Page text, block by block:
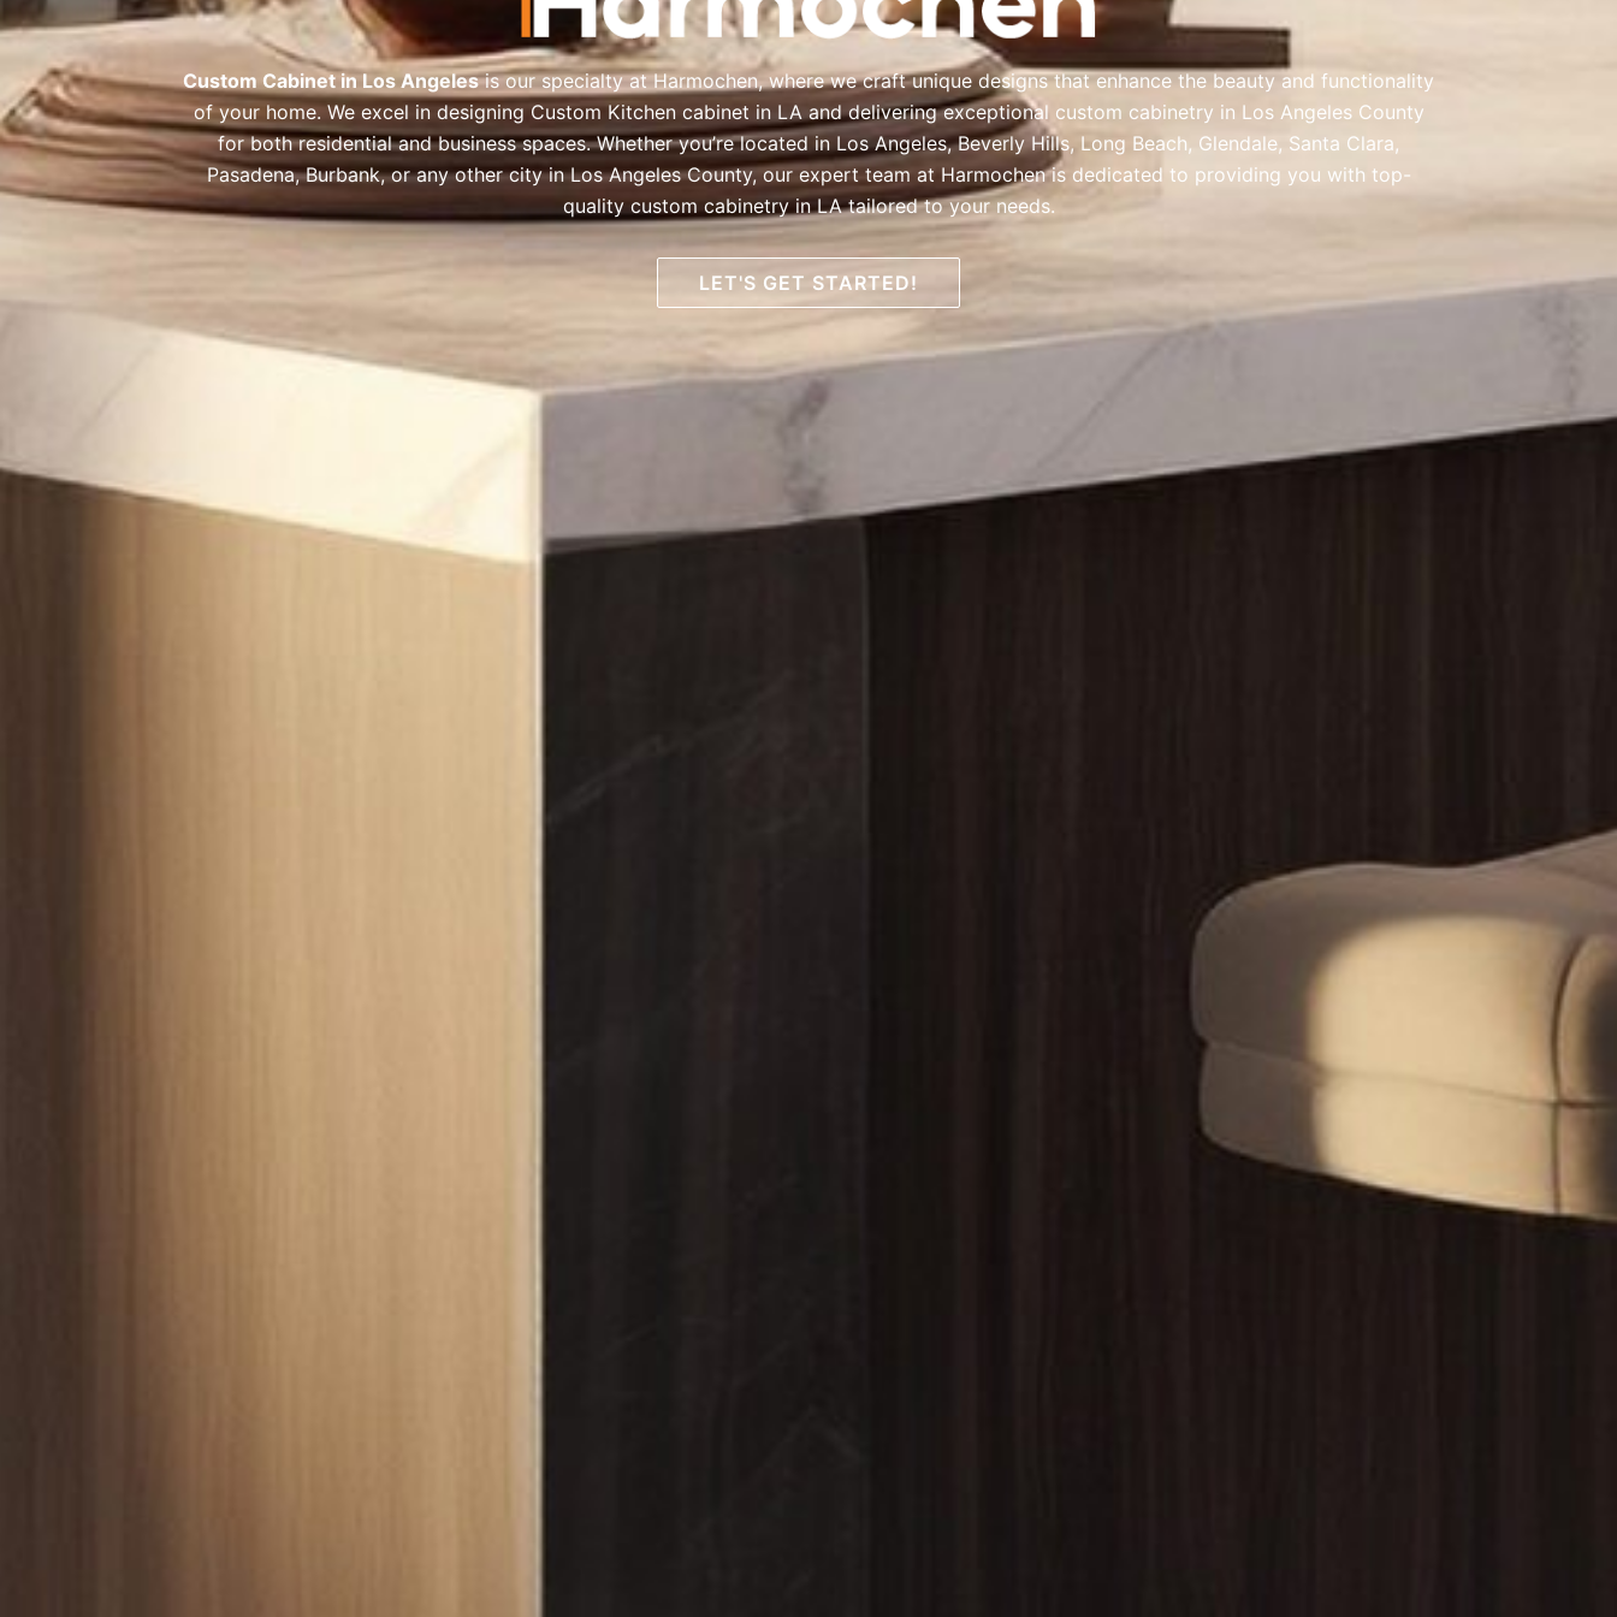
Custom Cabinet in Los Angelesis our specialty at Harmochen, where we craft unique designs that enhance the beauty and functionality
of your home. We excel in designing Custom Kitchen cabinet in LA and delivering exceptional custom cabinetry in Los Angeles County
for both residential and business spaces. Whether you’re located in Los Angeles, Beverly Hills, Long Beach, Glendale, Santa Clara,
Pasadena, Burbank, or any other city in Los Angeles County, our expert team at Harmochen is dedicated to providing you with top-
quality custom cabinetry in LA tailored to your needs.
LET'S GET STARTED!